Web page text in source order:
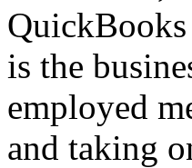
is the
employed
and taking